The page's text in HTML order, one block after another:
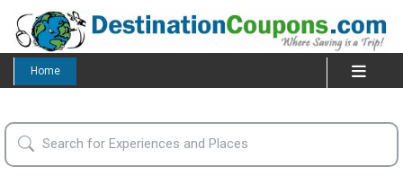
Home